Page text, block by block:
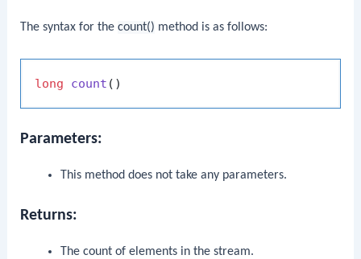
The syntax for thecount() method is as follows:
long count ()
Parameters:
This method does not take any parameters.
Returns:
The count of elements in the stream.